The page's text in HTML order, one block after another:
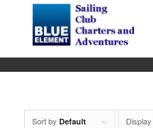
Sort by Default Display